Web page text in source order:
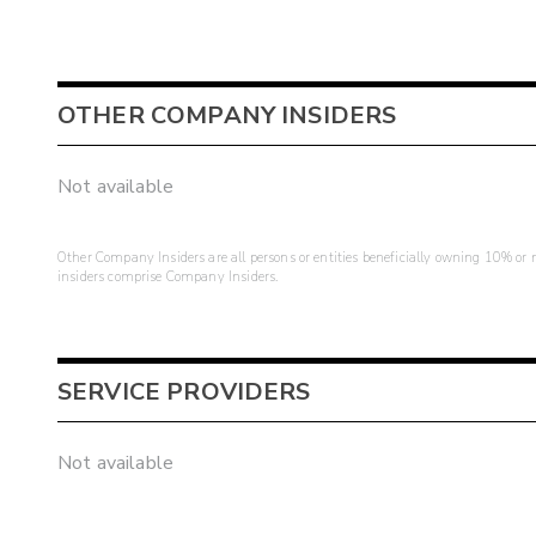
OTHER COMPANY INSIDERS
Not available
Other Company Insiders are all persons or entities beneficially owning 10%
insiders comprise Company Insiders.
SERVICE PROVIDERS
Not available